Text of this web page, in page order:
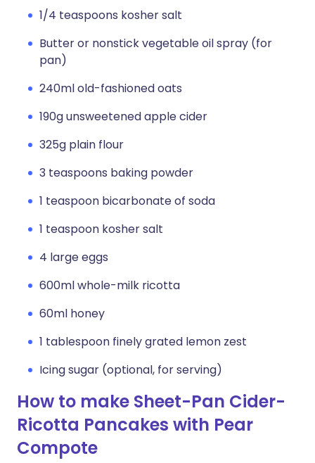
1/4 teaspoons kosher salt
Butter or nonstick vegetable oil spray (for
pan)
240ml old-fashioned oats
190g unsweetened apple cider
325g plain flour
3 teaspoons baking powder
1 teaspoon bicarbonate of soda
1 teaspoon kosher salt
4 large eggs
600ml whole-milk ricotta
60ml honey
1 tablespoon finely grated lemon zest
Icing sugar (optional, for serving)
How to make Sheet-Pan Cider-
Ricotta Pancakes with Pear
Compote